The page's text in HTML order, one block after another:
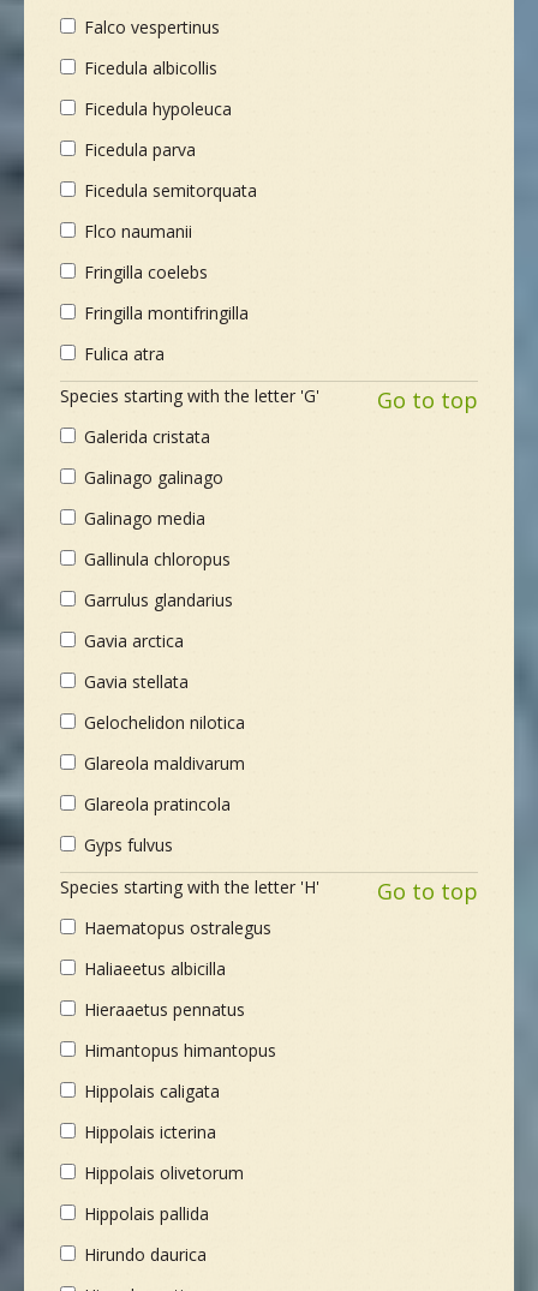
Falco vespertinus
Ficedula albicollis
Ficedula hypoleuca
Ficedula parva
Ficedula semitorquata
Flco naumanii
Fringilla coelebs
Fringilla montifringilla
Fulica atra
Species starting with the letter 'G'
Go to top
Galerida cristata
Galinago galinago
Galinago media
Gallinula chloropus
Garrulus glandarius
Gavia arctica
Gavia stellata
Gelochelidon nilotica
Glareola maldivarum
Glareola pratincola
Gyps fulvus
Species starting with the letter 'H'
Go to top
Haematopus ostralegus
Haliaeetus albicilla
Hieraaetus pennatus
Himantopus himantopus
Hippolais caligata
Hippolais icterina
Hippolais olivetorum
Hippolais pallida
Hirundo daurica